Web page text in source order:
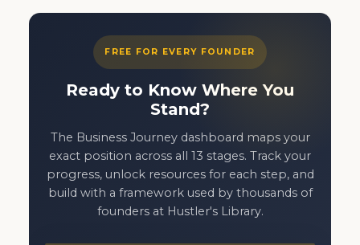
FREE FOR EVERY FOUNDER
Ready to Know Where You
Stand?
The Business Journey dashboard maps your
exact position across all 13 stages. Track your
progress, unlock resources for each step, and
build with a framework used by thousands of
founders at Hustler's Library.